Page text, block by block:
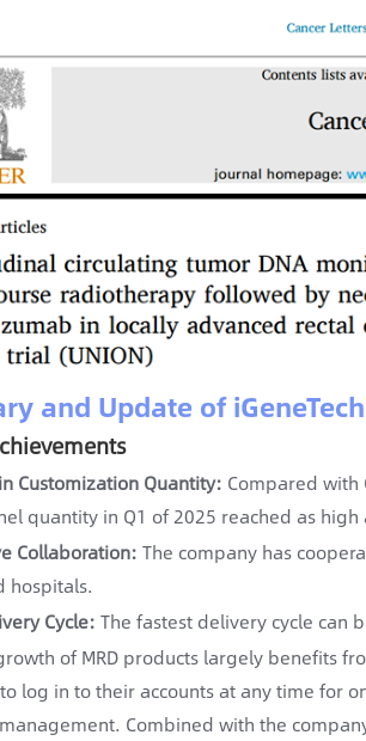
and Update of
Customization Quantity: Compared
quantity in Q1 of 2025 reached as high
Collaboration: The company has
hospitals.
Cycle: The fastest delivery cycle can
of MRD products largely benefits
log in to their accounts at any time for
Combined with the